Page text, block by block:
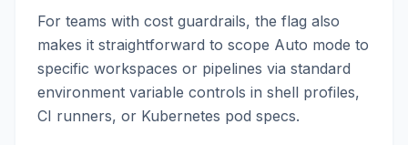
For teams with cost guardrails, the flag also
makes it straightforward to scope Auto mode to
specific workspaces or pipelines via standard
environment variable controls in shell profiles,
CI runners, or Kubernetes pod specs.